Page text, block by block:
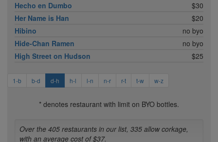
Hecho en Dumbo
$30
Her Name is Han
$20
Hibino
no byo
Hide-Chan Ramen
no byo
High Street on Hudson
$25
1-b b-d d-h h-l l-n n-r r-t t-w w-z
* denotes restaurant with limit on BYO bottles.
Over the 405 restaurants in our list, 335 allow corkage,
with an average cost of $37.